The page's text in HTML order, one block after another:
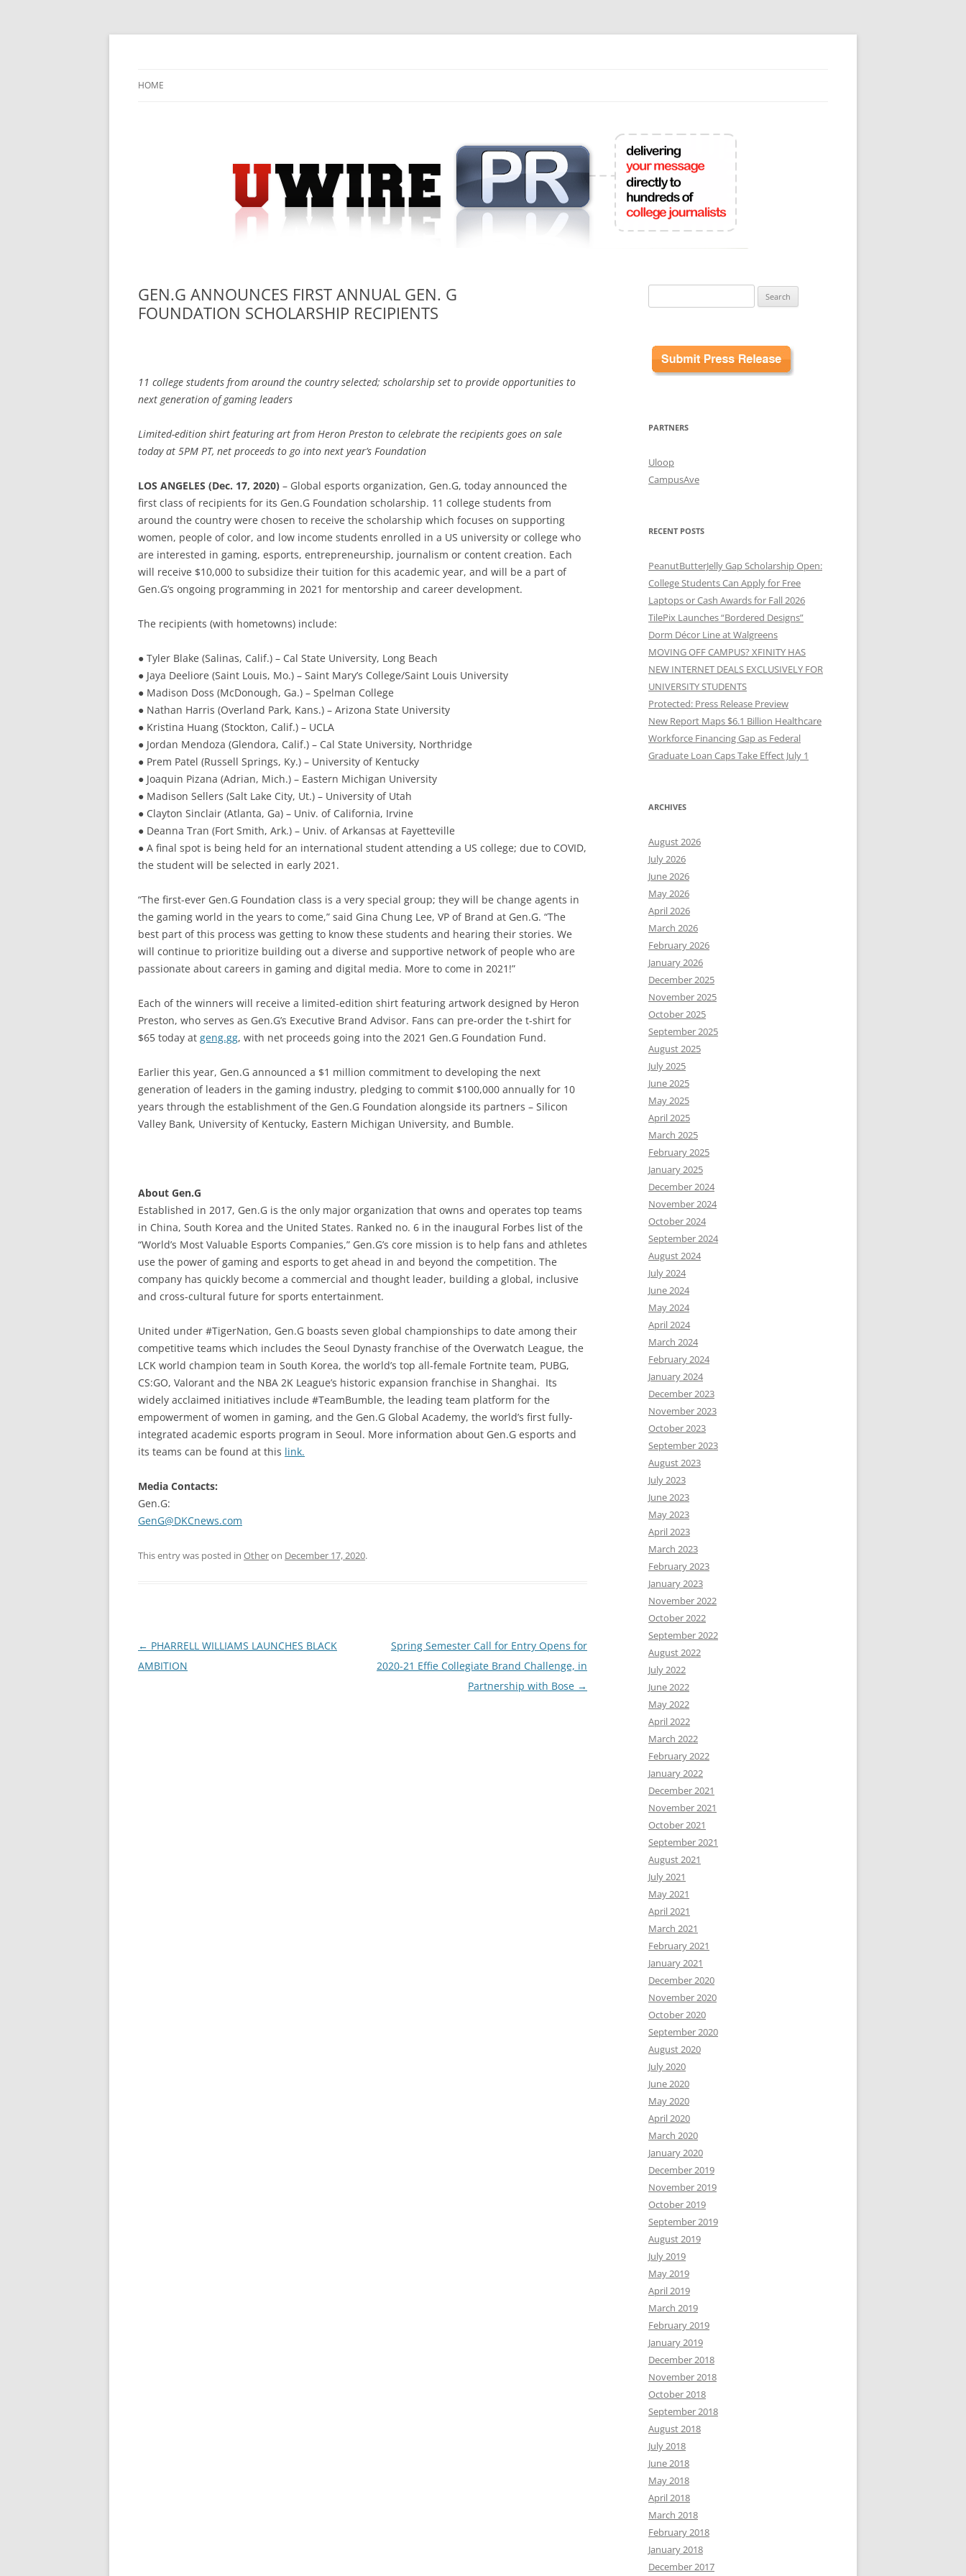
Skip
HOME
GEN.G ANNOUNCES FIRST ANNUAL GEN. G
FOUNDATION SCHOLARSHIP RECIPIENTS
11 college students from around the country selected; scholarship set to provide opportunities to
next generation of gaming leaders
Limited-edition shirt featuring art from Heron Preston to celebrate the recipients goes on sale
today at 5PM PT, net proceeds to go into next year’s Foundation
LOS ANGELES (Dec. 17, 2020) – Global esports organization, Gen.G, today announced the
first class of recipients for its Gen.G Foundation scholarship. 11 college students from
around the country were chosen to receive the scholarship which focuses on supporting
women, people of color, and low income students enrolled in a US university or college who
are interested in gaming, esports, entrepreneurship, journalism or content creation. Each
will receive $10,000 to subsidize their tuition for this academic year, and will be a part of
Gen.G’s ongoing programming in 2021 for mentorship and career development.
The recipients (with hometowns) include:
● Tyler Blake (Salinas, Calif.) – Cal State University, Long Beach
● Jaya Deeliore (Saint Louis, Mo.) – Saint Mary’s College/Saint Louis University
● Madison Doss (McDonough, Ga.) – Spelman College
● Nathan Harris (Overland Park, Kans.) – Arizona State University
● Kristina Huang (Stockton, Calif.) – UCLA
● Jordan Mendoza (Glendora, Calif.) – Cal State University, Northridge
● Prem Patel (Russell Springs, Ky.) – University of Kentucky
● Joaquin Pizana (Adrian, Mich.) – Eastern Michigan University
● Madison Sellers (Salt Lake City, Ut.) – University of Utah
● Clayton Sinclair (Atlanta, Ga) – Univ. of California, Irvine
● Deanna Tran (Fort Smith, Ark.) – Univ. of Arkansas at Fayetteville
● A final spot is being held for an international student attending a US college; due to COVID,
the student will be selected in early 2021.
“The first-ever Gen.G Foundation class is a very special group; they will be change agents in
the gaming world in the years to come,” said Gina Chung Lee, VP of Brand at Gen.G. “The
best part of this process was getting to know these students and hearing their stories. We
will continue to prioritize building out a diverse and supportive network of people who are
passionate about careers in gaming and digital media. More to come in 2021!”
Each of the winners will receive a limited-edition shirt featuring artwork designed by Heron
Preston, who serves as Gen.G’s Executive Brand Advisor. Fans can pre-order the t-shirt for
$65 today at geng.gg, with net proceeds going into the 2021 Gen.G Foundation Fund.
Earlier this year, Gen.G announced a $1 million commitment to developing the next
generation of leaders in the gaming industry, pledging to commit $100,000 annually for 10
years through the establishment of the Gen.G Foundation alongside its partners – Silicon
Valley Bank, University of Kentucky, Eastern Michigan University, and Bumble.
About Gen.G
Established in 2017, Gen.G is the only major organization that owns and operates top teams
in China, South Korea and the United States. Ranked no. 6 in the inaugural Forbes list of the
“World’s Most Valuable Esports Companies,” Gen.G’s core mission is to help fans and athletes
use the power of gaming and esports to get ahead in and beyond the competition. The
company has quickly become a commercial and thought leader, building a global, inclusive
and cross-cultural future for sports entertainment.
United under #TigerNation, Gen.G boasts seven global championships to date among their
competitive teams which includes the Seoul Dynasty franchise of the Overwatch League, the
LCK world champion team in South Korea, the world’s top all-female Fortnite team, PUBG,
CS:GO, Valorant and the NBA 2K League’s historic expansion franchise in Shanghai. Its
widely acclaimed initiatives include #TeamBumble, the leading team platform for the
empowerment of women in gaming, and the Gen.G Global Academy, the world’s first fully-
integrated academic esports program in Seoul. More information about Gen.G esports and
its teams can be found at this link.
Media Contacts:
Gen.G:
GenG@DKCnews.com
This entry was posted in Otheron December 17, 2020.
Post
navigation
← PHARRELL WILLIAMS LAUNCHES BLACK
AMBITION
Spring Semester Call for Entry Opens for
2020-21 Effie Collegiate Brand Challenge, in
Partnership with Bose →
for:
PARTNERS
Uloop
CampusAve
RECENT POSTS
PeanutButterJelly Gap Scholarship Open:
College Students Can Apply for Free
Laptops or Cash Awards for Fall 2026
TilePix Launches “Bordered Designs”
Dorm Décor Line at Walgreens
MOVING OFF CAMPUS? XFINITY HAS
NEW INTERNET DEALS EXCLUSIVELY FOR
UNIVERSITY STUDENTS
Protected: Press Release Preview
New Report Maps $6.1 Billion Healthcare
Workforce Financing Gap as Federal
Graduate Loan Caps Take Effect July 1
ARCHIVES
August 2026
July 2026
June 2026
May 2026
April 2026
March 2026
February 2026
January 2026
December 2025
November 2025
October 2025
September 2025
August 2025
July 2025
June 2025
May 2025
April 2025
March 2025
February 2025
January 2025
December 2024
November 2024
October 2024
September 2024
August 2024
July 2024
June 2024
May 2024
April 2024
March 2024
February 2024
January 2024
December 2023
November 2023
October 2023
September 2023
August 2023
July 2023
June 2023
May 2023
April 2023
March 2023
February 2023
January 2023
November 2022
October 2022
September 2022
August 2022
July 2022
June 2022
May 2022
April 2022
March 2022
February 2022
January 2022
December 2021
November 2021
October 2021
September 2021
August 2021
July 2021
May 2021
April 2021
March 2021
February 2021
January 2021
December 2020
November 2020
October 2020
September 2020
August 2020
July 2020
June 2020
May 2020
April 2020
March 2020
January 2020
December 2019
November 2019
October 2019
September 2019
August 2019
July 2019
May 2019
April 2019
March 2019
February 2019
January 2019
December 2018
November 2018
October 2018
September 2018
August 2018
July 2018
June 2018
May 2018
April 2018
March 2018
February 2018
January 2018
December 2017